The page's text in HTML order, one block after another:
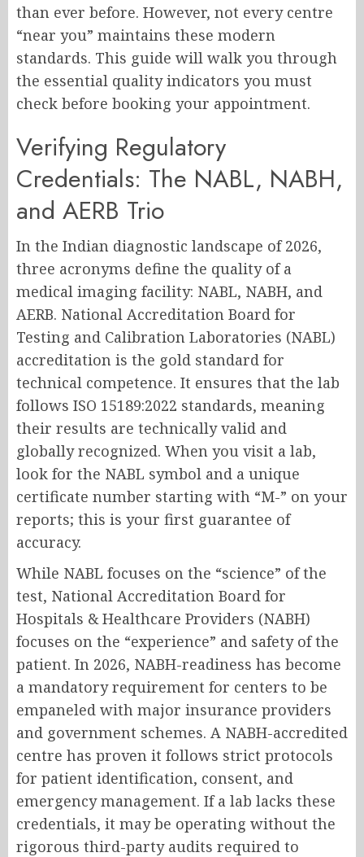
than ever before. However, not every centre
“near you” maintains these modern
standards. This guide will walk you through
the essential quality indicators you must
check before booking your appointment.
Verifying Regulatory
Credentials: The NABL, NABH,
and AERB Trio
In the Indian diagnostic landscape of 2026,
three acronyms define the quality of a
medical imaging facility: NABL, NABH, and
AERB. National Accreditation Board for
Testing and Calibration Laboratories (NABL)
accreditation is the gold standard for
technical competence. It ensures that the lab
follows ISO 15189:2022 standards, meaning
their results are technically valid and
globally recognized. When you visit a lab,
look for the NABL symbol and a unique
certificate number starting with “M-” on your
reports; this is your first guarantee of
accuracy.
While NABL focuses on the “science” of the
test, National Accreditation Board for
Hospitals & Healthcare Providers (NABH)
focuses on the “experience” and safety of the
patient. In 2026, NABH-readiness has become
a mandatory requirement for centers to be
empaneled with major insurance providers
and government schemes. A NABH-accredited
centre has proven it follows strict protocols
for patient identification, consent, and
emergency management. If a lab lacks these
credentials, it may be operating without the
rigorous third-party audits required to